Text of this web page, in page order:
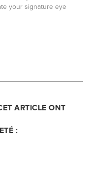
your signature eye
ARTICLE ONT
: